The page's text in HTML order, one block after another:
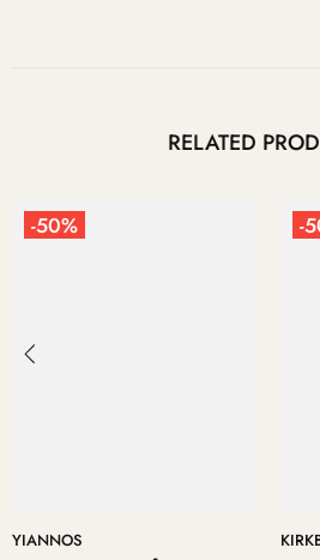
RELATED
-50%
YIANNOS
-